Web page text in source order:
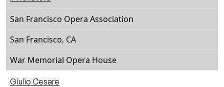
San Francisco Opera Association
San Francisco, CA
War Memorial Opera House
Giulio Cesare